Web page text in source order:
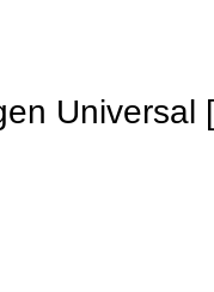
Universal